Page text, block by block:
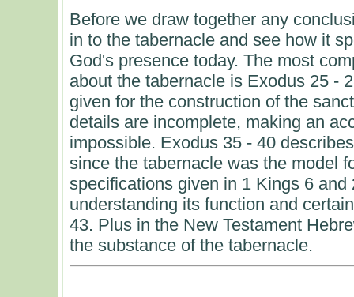
Before we draw together any
in to the tabernacle and see how it
God's presence today. The most
about the tabernacle is Exodus 25 -
given for the construction of the
details are incomplete, making an
impossible. Exodus 35 - 40
since the tabernacle was the model
specifications given in 1 Kings 6
understanding its function and
43. Plus in the New Testament
the substance of the tabernacle.